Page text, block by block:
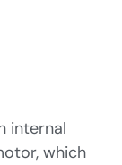
internal
which